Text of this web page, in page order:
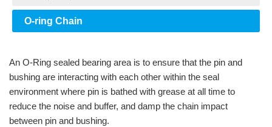
O-ring Chain
An O-Ring sealed bearing area is to ensure that the pin and
bushing are interacting with each other within the seal
environment where pin is bathed with grease at all time to
reduce the noise and buffer, and damp the chain impact
between pin and bushing.